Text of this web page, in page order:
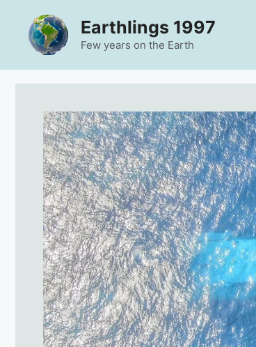
content
Earthlings 1997
Few years on the Earth